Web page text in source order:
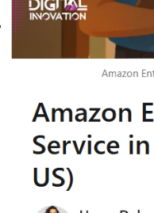
How AI and
Analytics in the...
Meghana
Massive amount of